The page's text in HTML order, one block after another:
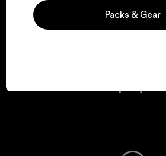
Packs & Gear